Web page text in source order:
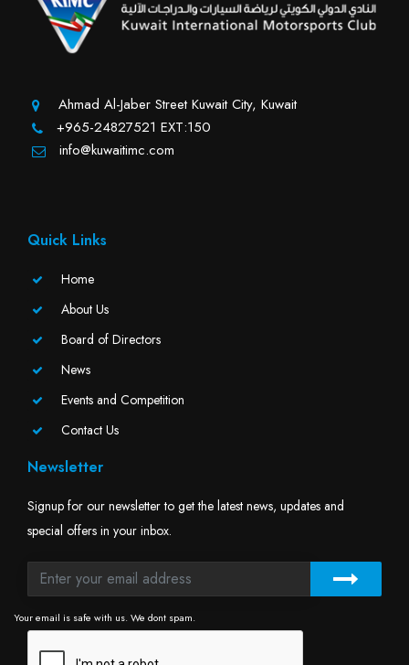
Ahmad Al-Jaber Street Kuwait City, Kuwait
+965-24827521 EXT:150
info@kuwaitimc.com
Quick Links
Home
About Us
Board of Directors
News
Events and Competition
Contact Us
Newsletter
Signup for our newsletter to get the latest news, updates and
special offers in your inbox.
Your email is safe with us. We dont spam.